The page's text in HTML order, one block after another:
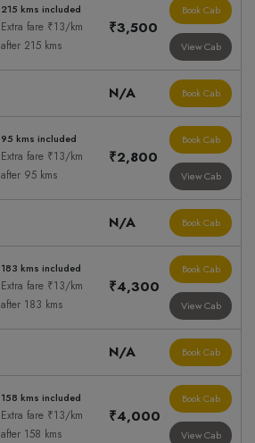
215 kms included
Extra fare ₹13/km
after 215 kms
₹3,500
Book Cab
View Cab
N/A Book Cab
95 kms included
Extra fare ₹13/km
after 95 kms
₹2,800
Book Cab
View Cab
N/A Book Cab
183 kms included
Extra fare ₹13/km
after 183 kms
₹4,300
Book Cab
View Cab
N/A Book Cab
158 kms included
Extra fare ₹13/km
after 158 kms
₹4,000
Book Cab
View Cab